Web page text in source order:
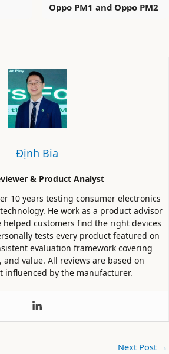
Oppo PM1 and Oppo PM2
Định Bia
& Product Analyst
10 years testing consumer electronics
He work as a product advisor
helped customers find the right devices
tests every product featured on
evaluation framework covering
value. All reviews are based on
influenced by the manufacturer.
Next Post →